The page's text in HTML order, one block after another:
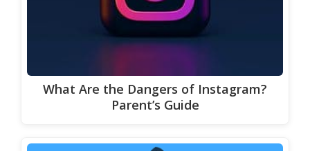
What Are the Dangers of Instagram?
Parent’s Guide